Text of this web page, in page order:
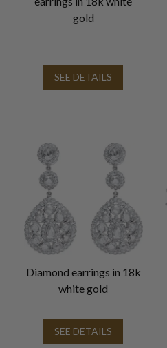
gold
SEE DETAILS
Diamond earrings in 18k
white gold
SEE DETAILS